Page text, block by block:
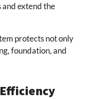
and extend the
protects not only
foundation, and